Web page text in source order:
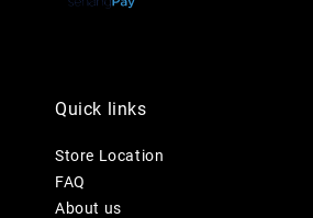
Quick links
Store Location
FAQ
About us